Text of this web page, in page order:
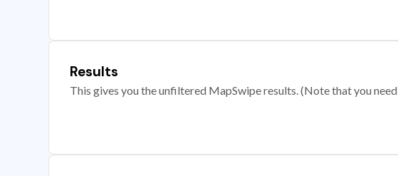
Results
This gives you the unfiltered MapSwipe results. (Note that you